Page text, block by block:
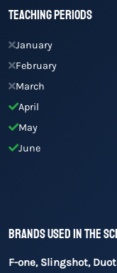
Teaching Periods
January
February
March
April
May
June
Brands used in the
F-one, Slingshot,